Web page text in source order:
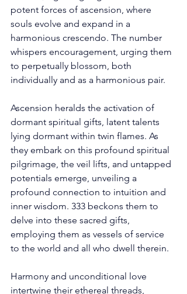
potent forces of ascension, where
souls evolve and expand in a
harmonious crescendo. The number
whispers encouragement, urging them
to perpetually blossom, both
individually and as a harmonious pair.
Ascension heralds the activation of
dormant spiritual gifts, latent talents
lying dormant within twin flames. As
they embark on this profound spiritual
pilgrimage, the veil lifts, and untapped
potentials emerge, unveiling a
profound connection to intuition and
inner wisdom. 333 beckons them to
delve into these sacred gifts,
employing them as vessels of service
to the world and all who dwell therein.
Harmony and unconditional love
intertwine their ethereal threads,